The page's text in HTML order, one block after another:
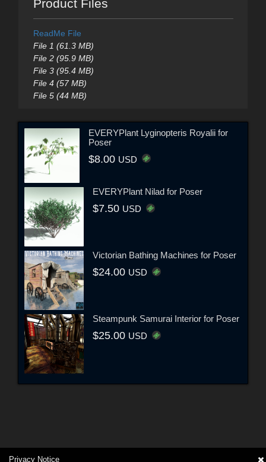
Product Files
ReadMe File
File 1 (61.3 MB)
File 2 (95.9 MB)
File 3 (95.4 MB)
File 4 (57 MB)
File 5 (44 MB)
EVERYPlant Lyginopteris Royalii for
Poser
$8.00 USD
EVERYPlant Nilad for Poser
$7.50 USD
Victorian Bathing Machines for Poser
$24.00 USD
Steampunk Samurai Interior for Poser
$25.00 USD
Privacy Notice